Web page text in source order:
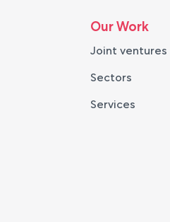
Our Work
Joint ventures
Sectors
Services